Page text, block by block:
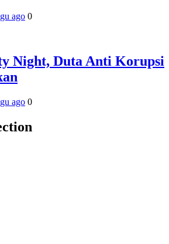
ago 0
Night, Duta Anti Korupsi
ago 0